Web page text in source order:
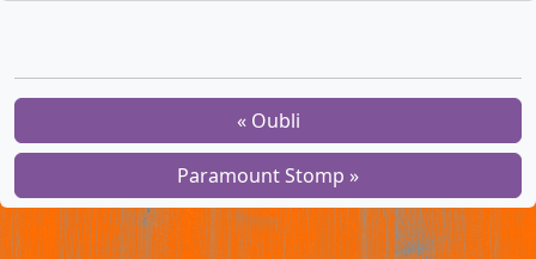
« Oubli
Paramount Stomp »